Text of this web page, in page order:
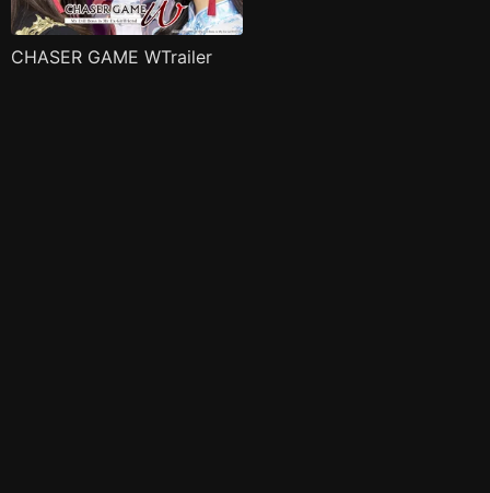
CHASER GAME WTrailer